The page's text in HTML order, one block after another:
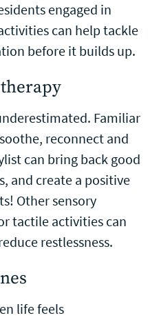
engaged in
can help tackle
before it builds up.
Familiar
reconnect and
can bring back good
and create a positive
Other sensory
tactile activities can
restlessness.
life feels